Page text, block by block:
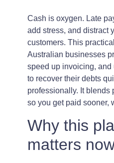
Cash is oxygen. Late
add stress, and distract
customers. This
Australian businesses
speed up invoicing,
to recover their debts
professionally. It blends
so you get paid sooner,
Why this
matters